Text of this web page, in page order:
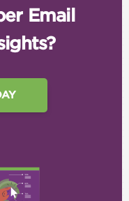
Email